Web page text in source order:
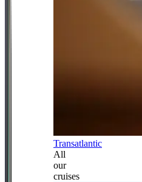
Transatlantic
All
our
cruises